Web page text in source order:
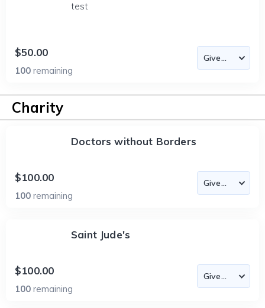
test
$50.00
100 remaining
Charity
Doctors without Borders
$100.00
100 remaining
Saint Jude's
$100.00
100 remaining